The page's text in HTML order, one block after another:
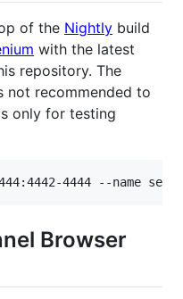
of the Nightly build
with the latest
repository. The
not recommended to
only for testing
4444 --name
Browser